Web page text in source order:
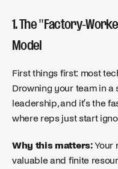
1. The "Factory-
Model
First things first: most
Drowning your team in a
leadership, and it’s the
where reps just start
Why this matters:Your
valuable and finite